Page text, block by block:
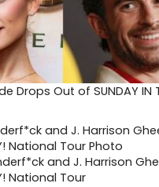
Drops Out of SUNDAY IN
and J. Harrison
National Tour